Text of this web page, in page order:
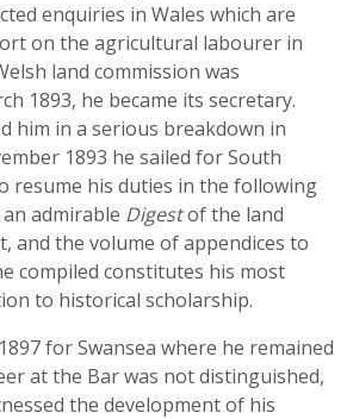
enquiries in Wales which are
on the agricultural labourer in
land commission was
1893, he became its secretary.
him in a serious breakdown in
1893 he sailed for South
resume his duties in the following
admirable Digestof the land
and the volume of appendices to
compiled constitutes his most
to historical scholarship.
for Swansea where he remained
at the Bar was not distinguished,
the development of his